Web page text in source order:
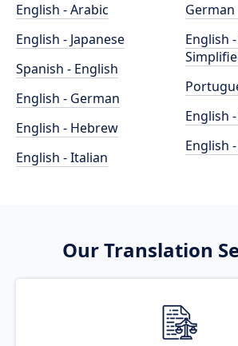
English - Arabic
English - Japanese
Spanish - English
English - German
English - Hebrew
English - Italian
German
English
English
English
Our Translation